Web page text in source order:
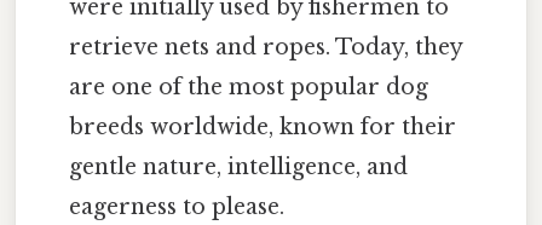
were initially used by fishermen to
retrieve nets and ropes. Today, they
are one of the most popular dog
breeds worldwide, known for their
gentle nature, intelligence, and
eagerness to please.